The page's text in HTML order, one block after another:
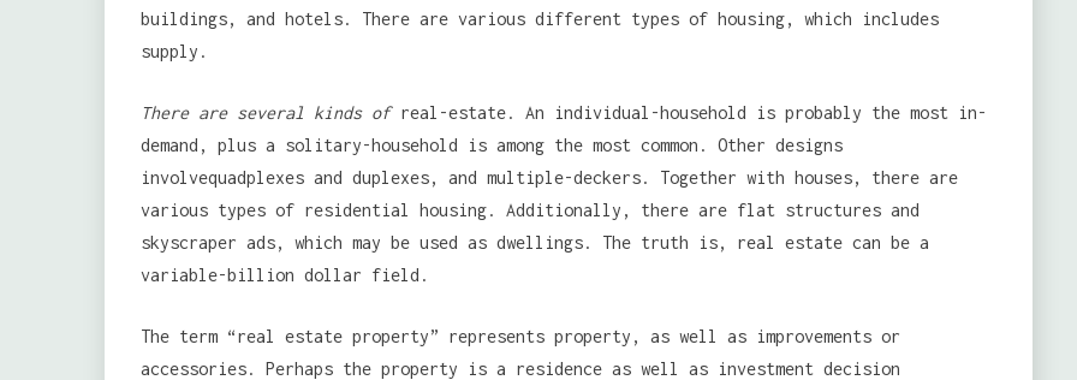
buildings, and hotels. There are various different types of housing, which includes
supply.
There are several kinds ofreal-estate. An individual-household is probably the most in-
demand, plus a solitary-household is among the most common. Other designs
involvequadplexes and duplexes, and multiple-deckers. Together with houses, there are
various types of residential housing. Additionally, there are flat structures and
skyscraper ads, which may be used as dwellings. The truth is, real estate can be a
variable-billion dollar field.
The term “real estate property” represents property, as well as improvements or
accessories. Perhaps the property is a residence as well as investment decision